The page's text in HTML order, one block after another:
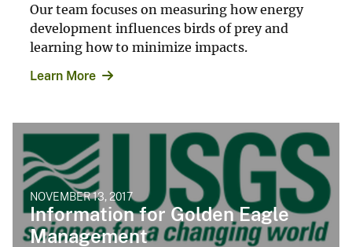
Our team focuses on measuring how energy
development influences birds of prey and
learning how to minimize impacts.
Learn More
NOVEMBER 13, 2017
Information for Golden Eagle
Management